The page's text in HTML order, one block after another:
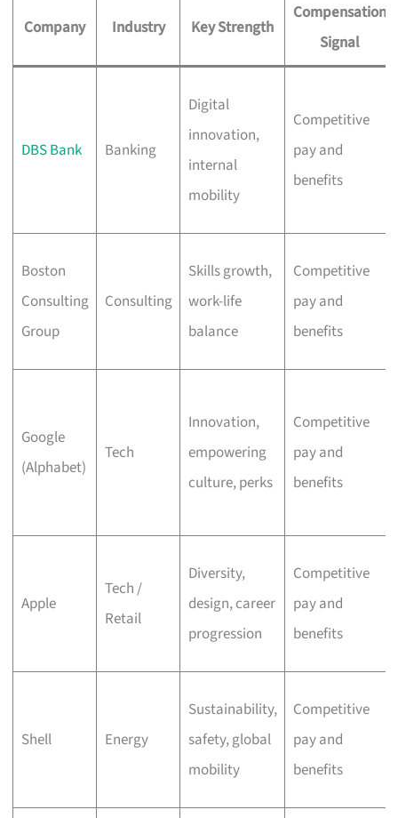
Company Industry Key Strength
Compensation
Signal
DBS Bank Banking
Digital
innovation,
internal
mobility
Competitive
pay and
benefits
Boston
Consulting
Group
Consulting
Skills growth,
work-life
balance
Competitive
pay and
benefits
Google
(Alphabet)
Tech
Innovation,
empowering
culture, perks
Competitive
pay and
benefits
Apple
Tech /
Retail
Diversity,
design, career
progression
Competitive
pay and
benefits
Shell Energy
Sustainability,
safety, global
mobility
Competitive
pay and
benefits